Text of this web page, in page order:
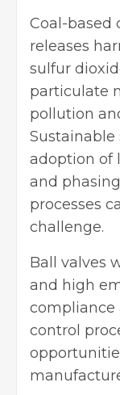
Coal-based
releases
sulfur
particulate
pollution
Sustainable
adoption of
and
processes
challenge.
Ball valves
and high
compliance
control